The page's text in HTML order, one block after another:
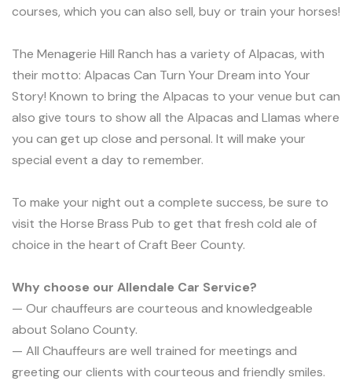
courses, which you can also sell, buy or train your horses!
The Menagerie Hill Ranch has a variety of Alpacas, with
their motto: Alpacas Can Turn Your Dream into Your
Story! Known to bring the Alpacas to your venue but can
also give tours to show all the Alpacas and Llamas where
you can get up close and personal. It will make your
special event a day to remember.
To make your night out a complete success, be sure to
visit the Horse Brass Pub to get that fresh cold ale of
choice in the heart of Craft Beer County.
Why choose our Allendale Car Service?
— Our chauffeurs are courteous and knowledgeable
about Solano County.
— All Chauffeurs are well trained for meetings and
greeting our clients with courteous and friendly smiles.